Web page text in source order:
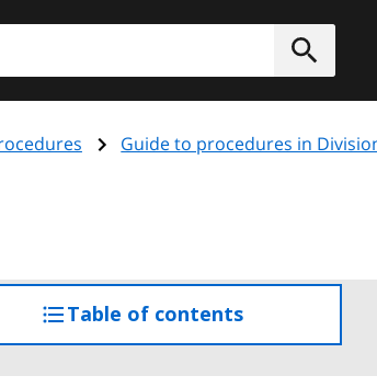
Submit
Guide to procedures in
Table of contents
the